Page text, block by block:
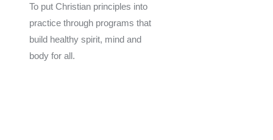
To put Christian principles into
practice through programs that
build healthy spirit, mind and
body for all.